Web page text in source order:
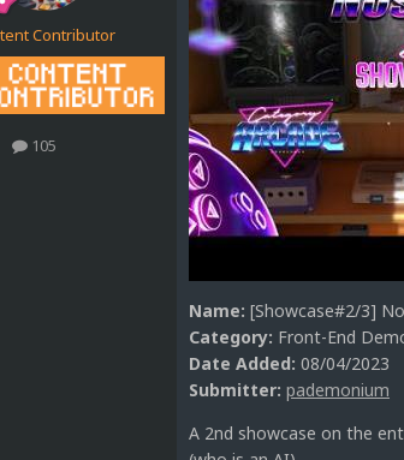
Contributor
105
Name: [Showcase#2/3]
Category: Front-End
Date Added: 08/04/2023
Submitter: pademonium
A 2nd showcase on the